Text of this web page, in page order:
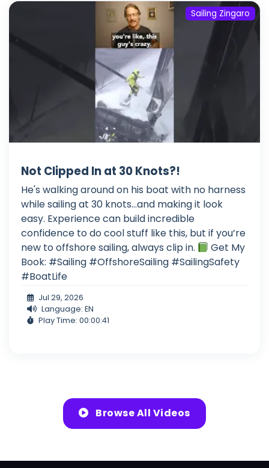
Sailing Zingaro
Not Clipped In at 30 Knots?!
He's walking around on his boat with no harness
while sailing at 30 knots...and making it look
easy. Experience can build incredible
confidence to do cool stuff like this, but if you’re
new to offshore sailing, always clip in.
Get My
Book: #Sailing #OffshoreSailing #SailingSafety
#BoatLife
Jul 29, 2026
Language: EN
Play Time: 00:00:41
Browse All Videos